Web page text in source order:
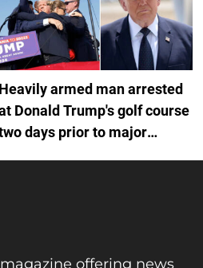
Heavily armed man arrested
Donald Trump's golf course
days prior to major
offering news